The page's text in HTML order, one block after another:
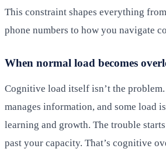
This constraint shapes everything
phone numbers to how you navigate
When normal load becomes
Cognitive load itself isn’t the
manages information, and some load
learning and growth. The trouble
past your capacity. That’s cognitive